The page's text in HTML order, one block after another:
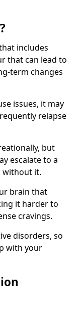
includes
that can lead to
term changes
issues, it may
relapse
but
escalate to a
without it.
brain that
it harder to
cravings.
disorders, so
with your